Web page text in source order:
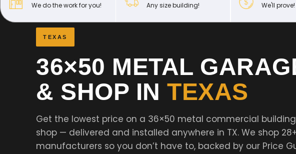
We do the work for you! Any size building! We'll
TEXAS
36×50 METAL
& SHOP IN TEXAS
Get the lowest price on a 36×50 metal commercial
shop — delivered and installed anywhere in TX. We shop
manufacturers so you don’t have to, backed by our Price